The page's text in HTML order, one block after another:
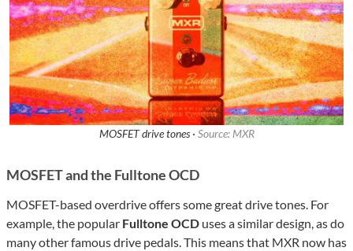
MOSFET drive tones · Source: MXR
MOSFET and the Fulltone OCD
MOSFET-based overdrive offers some great drive tones. For
example, the popular Fulltone OCD uses a similar design, as do
many other famous drive pedals. This means that MXR now has